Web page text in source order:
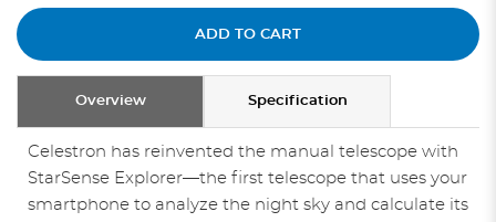
ADD TO CART
Overview Specification
Celestron has reinvented the manual telescope with
StarSense Explorer—the first telescope that uses your
smartphone to analyze the night sky and calculate its